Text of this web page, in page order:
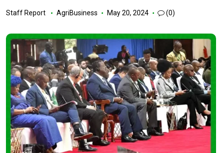
Staff Report AgriBusiness May 20, 2024 (0)